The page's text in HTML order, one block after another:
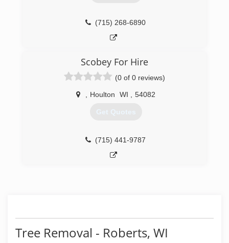
(715) 268-6890
Scobey For Hire
(0 of 0 reviews)
Houlton WI 54082
Get Quotes
(715) 441-9787
Tree Removal - Roberts, WI